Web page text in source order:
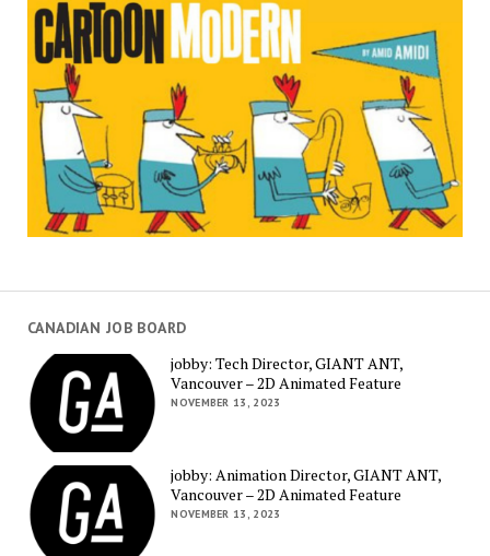
CANADIAN JOB BOARD
jobby: Tech Director, GIANT ANT,
Vancouver – 2D Animated Feature
NOVEMBER 13, 2023
jobby: Animation Director, GIANT ANT,
Vancouver – 2D Animated Feature
NOVEMBER 13, 2023